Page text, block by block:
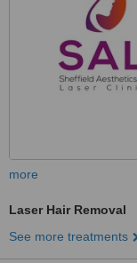
more
Laser Hair Removal
See more treatments